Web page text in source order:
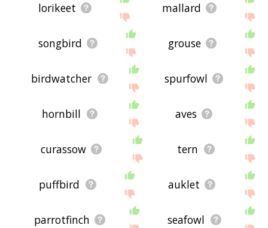
lorikeet mallard
songbird grouse
birdwatcher spurfowl
hornbill aves
curassow tern
puffbird auklet
parrotfinch seafowl